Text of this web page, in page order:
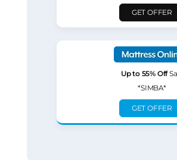
GET OFFER
Up to 55% Off
*SIMBA*
GET OFFER